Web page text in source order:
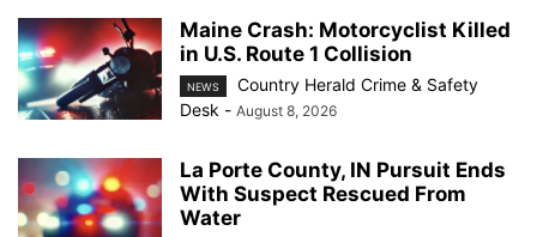
Maine Crash: Motorcyclist Killed
in U.S. Route 1 Collision
NEWS
Country Herald Crime & Safety
Desk - August 8, 2026
La Porte County, IN Pursuit Ends
With Suspect Rescued From
Water